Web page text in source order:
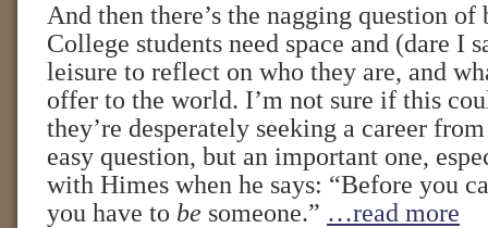
And then there’s the nagging question of
College students need space and (dare I
leisure to reflect on who they are, and
offer to the world. I’m not sure if this
they’re desperately seeking a career
easy question, but an important one,
with Himes when he says: “Before you
you have to be someone.” …read more